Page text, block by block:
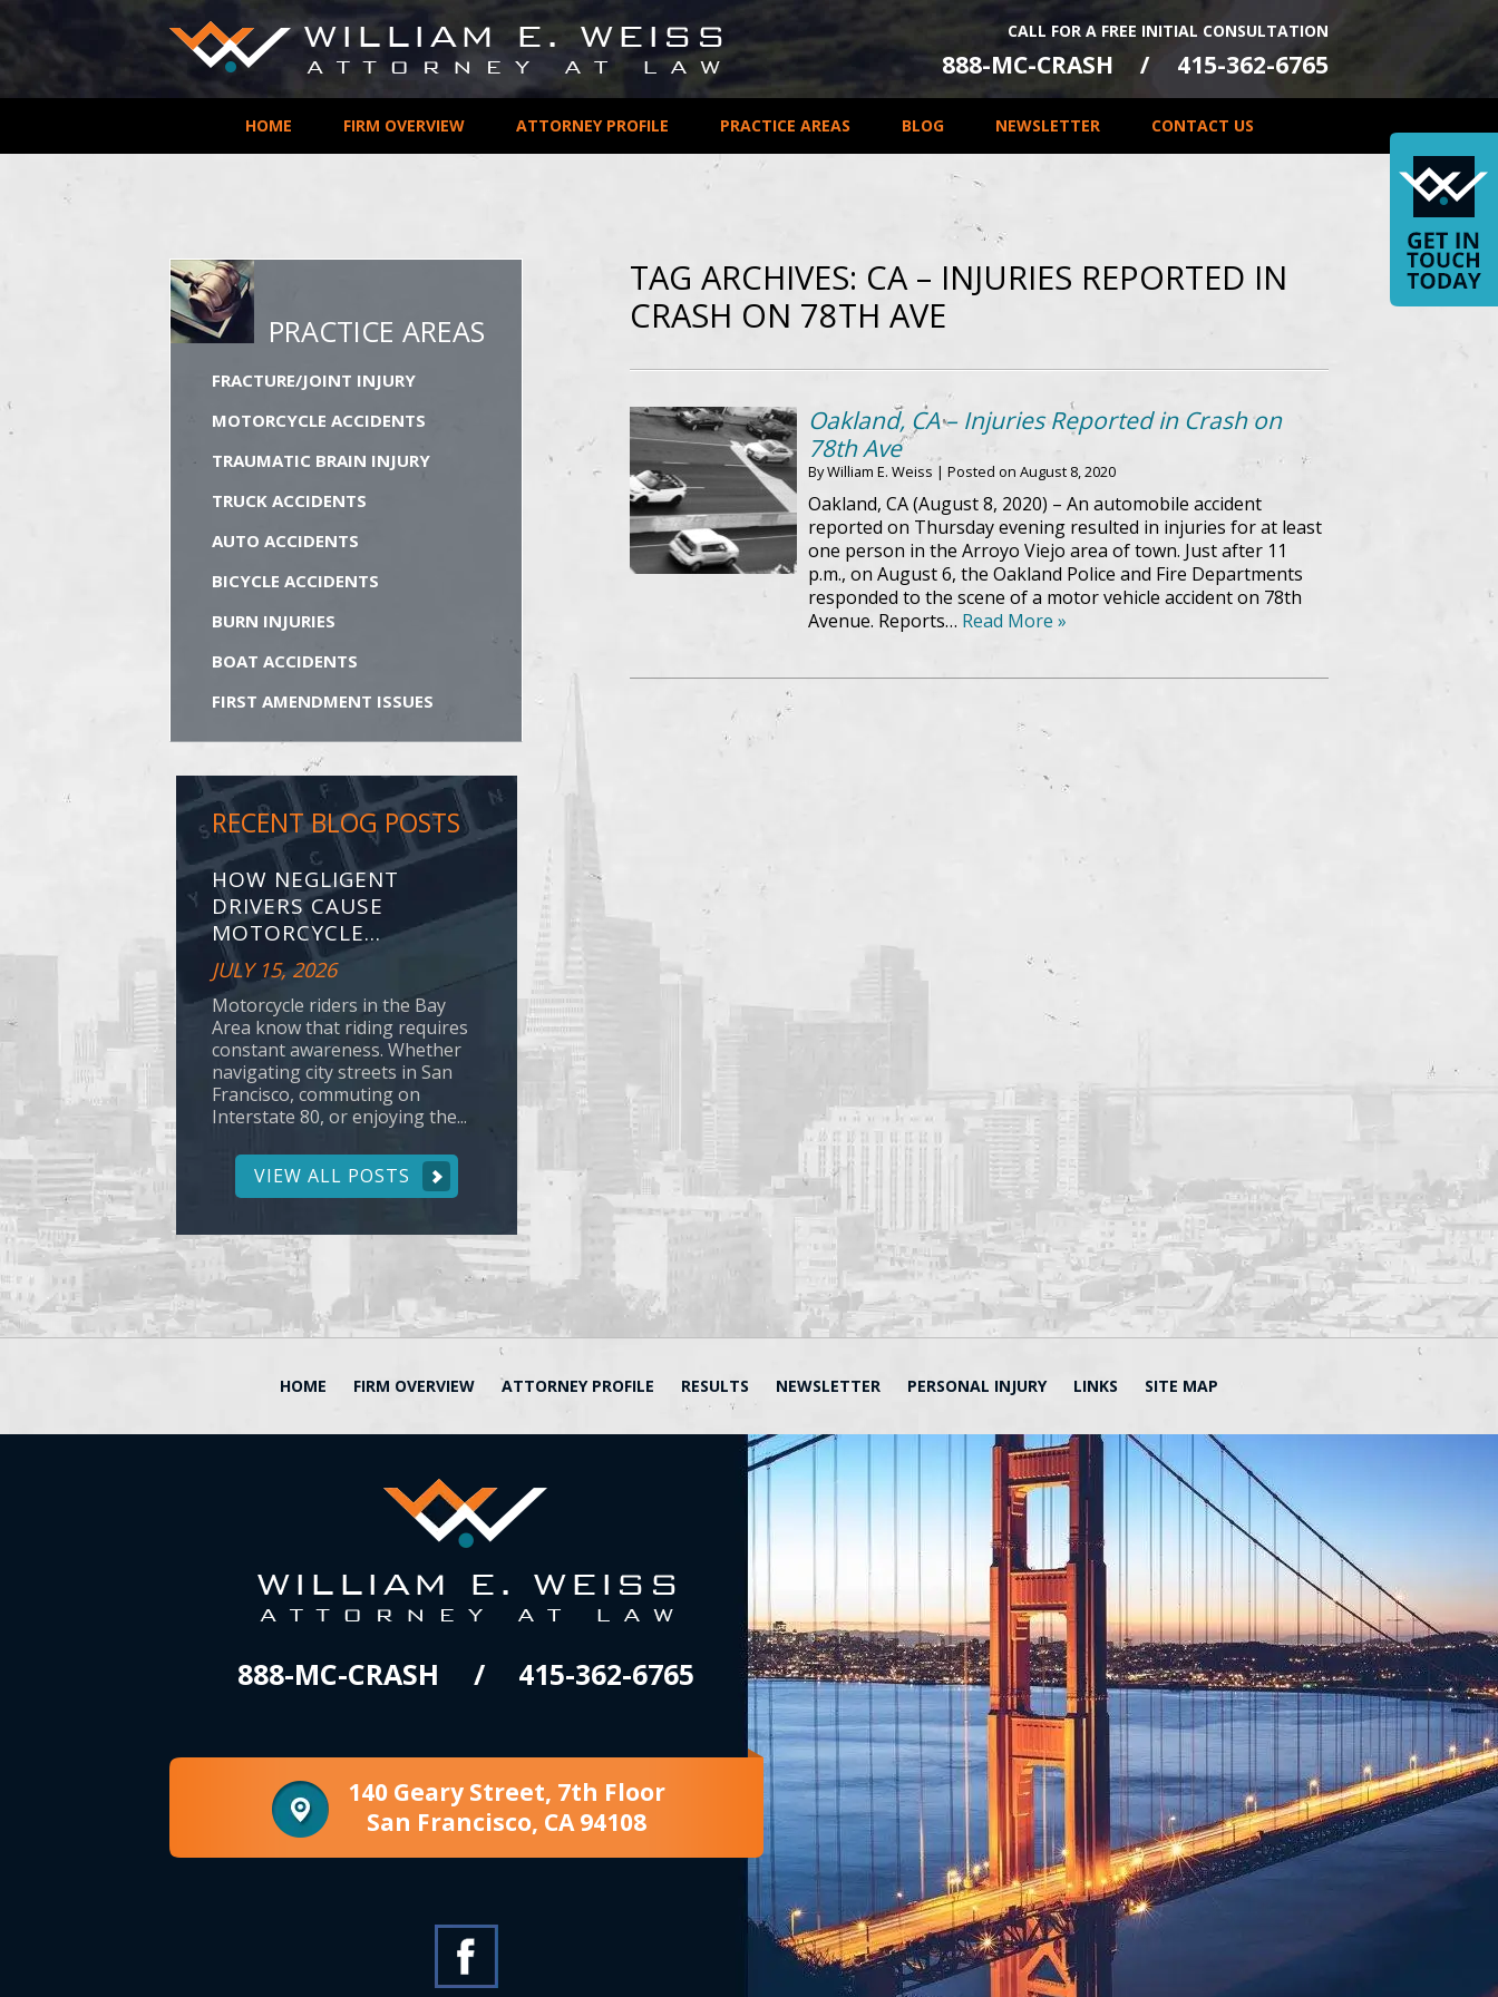
CALL FOR A FREE INITIAL CONSULTATION
888-MC-CRASH 415-362-6765
HOME FIRM OVERVIEW ATTORNEY PROFILE PRACTICE AREAS BLOG NEWSLETTER CONTACT US
TAG ARCHIVES: CA – INJURIES REPORTED IN
CRASH ON 78TH AVE
Oakland, CA – Injuries Reported in Crash on
78th Ave
ByWilliam E. Weiss | Posted on August 8, 2020
Oakland, CA (August 8, 2020) – An automobile accident
reported on Thursday evening resulted in injuries for at least
one person in the Arroyo Viejo area of town. Just after 11
p.m., on August 6, the Oakland Police and Fire Departments
responded to the scene of a motor vehicle accident on 78th
Avenue. Reports… Read More »
PRACTICE AREAS
FRACTURE/JOINT INJURY
MOTORCYCLE ACCIDENTS
TRAUMATIC BRAIN INJURY
TRUCK ACCIDENTS
AUTO ACCIDENTS
BICYCLE ACCIDENTS
BURN INJURIES
BOAT ACCIDENTS
FIRST AMENDMENT ISSUES
RECENT BLOG POSTS
HOW NEGLIGENT
DRIVERS CAUSE
MOTORCYCLE...
JULY 15, 2026
Motorcycle riders in the Bay
Area know that riding requires
constant awareness. Whether
navigating city streets in San
Francisco, commuting on
Interstate 80, or enjoying the...
VIEW ALL POSTS
HOME FIRM OVERVIEW ATTORNEY PROFILE RESULTS NEWSLETTER PERSONAL INJURY LINKS SITE MAP
888-MC-CRASH 415-362-6765
140 Geary Street, 7th Floor
San Francisco, CA 94108